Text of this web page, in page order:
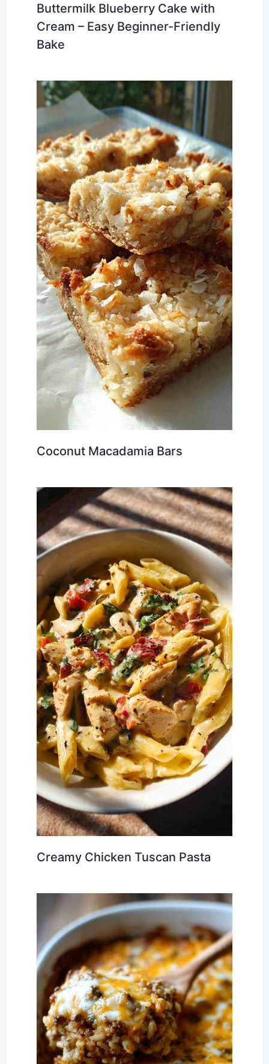
Buttermilk Blueberry Cake with
Cream – Easy Beginner-Friendly
Bake
Coconut Macadamia Bars
Creamy Chicken Tuscan Pasta